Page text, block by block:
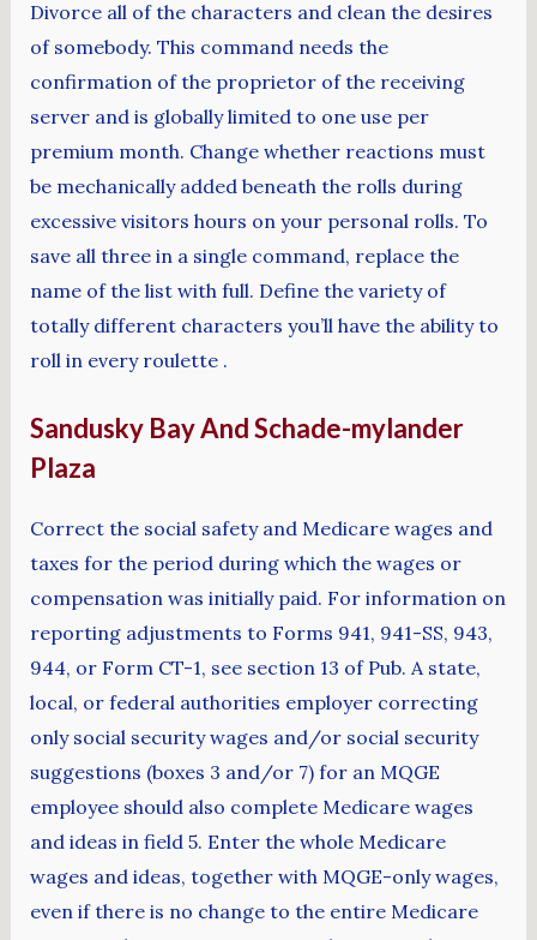
Divorce all of the characters and clean the desires
of somebody. This command needs the
confirmation of the proprietor of the receiving
server and is globally limited to one use per
premium month. Change whether reactions must
be mechanically added beneath the rolls during
excessive visitors hours on your personal rolls. To
save all three in a single command, replace the
name of the list with full. Define the variety of
totally different characters you’ll have the ability to
roll in every roulette .
Sandusky Bay And Schade-mylander
Plaza
Correct the social safety and Medicare wages and
taxes for the period during which the wages or
compensation was initially paid. For information on
reporting adjustments to Forms 941, 941-SS, 943,
944, or Form CT-1, see section 13 of Pub. A state,
local, or federal authorities employer correcting
only social security wages and/or social security
suggestions (boxes 3 and/or 7) for an MQGE
employee should also complete Medicare wages
and ideas in field 5. Enter the whole Medicare
wages and ideas, together with MQGE-only wages,
even if there is no change to the entire Medicare